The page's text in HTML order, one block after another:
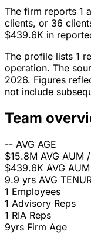
The firm reports 1
clients, or 36
$439.6K in
The profile lists 1
operation. The
2026. Figures
not include
Team
-- AVG AGE
$15.8M AVG AUM
$439.6K AVG
9.9 yrs AVG
1 Employees
1 Advisory Reps
1 RIA Reps
9yrs Firm Age